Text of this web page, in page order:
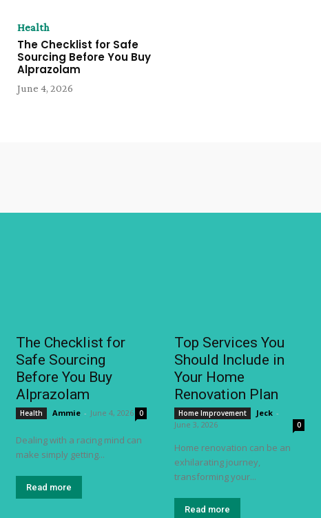
Health
The Checklist for Safe
Sourcing Before You Buy
Alprazolam
June 4, 2026
The Checklist for
Safe Sourcing
Before You Buy
Alprazolam
Health Ammie - June 4, 2026 0
Dealing with a racing mind can
make simply getting...
Read more
Top Services You
Should Include in
Your Home
Renovation Plan
Home Improvement Jeck -
June 3, 2026
0
Home renovation can be an
exhilarating journey,
transforming your...
Read more